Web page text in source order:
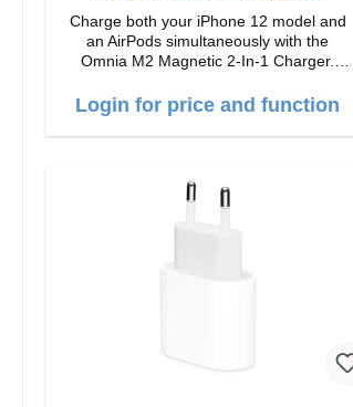
Charge both your iPhone 12 model and
an AirPods simultaneously with the
Omnia M2 Magnetic 2-In-1 Charger.
charging technology and provides you up
to 15W max. Output. Boasting 15W of
power and MagSafe technology, The
it easy to adjust the iPhone 12 charging
position for the best experience.
series Conveniently charges your iPhone
output Smart charging LED indicator
Login for price and function